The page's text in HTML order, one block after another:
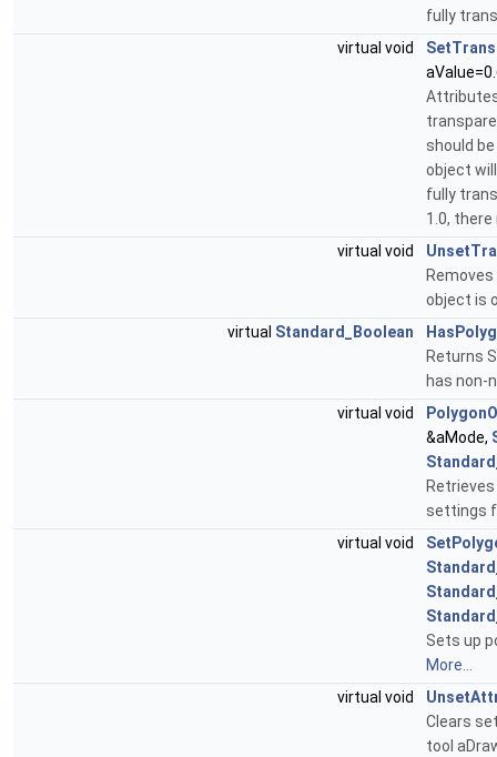
fully
virtual void
should
object
fully
1.0,
virtual void
object is
virtual Standard_Boolean
Returns
has non-
virtual void
&aMode,
settings
virtual void
Sets up
More...
virtual void
Clears
tool